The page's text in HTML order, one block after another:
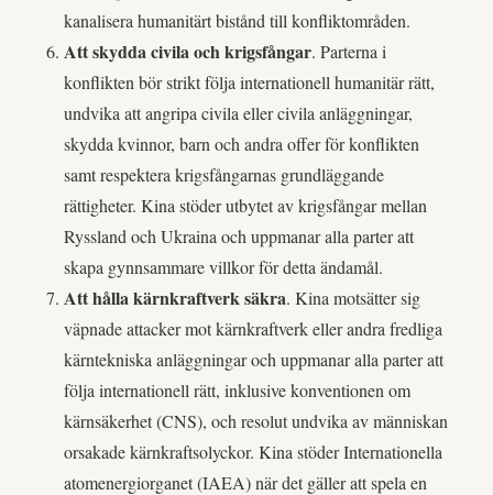
kanalisera humanitärt bistånd till konfliktområden.
Att skydda civila och krigsfångar. Parterna i
konflikten bör strikt följa internationell humanitär rätt,
undvika att angripa civila eller civila anläggningar,
skydda kvinnor, barn och andra offer för konflikten
samt respektera krigsfångarnas grundläggande
rättigheter. Kina stöder utbytet av krigsfångar mellan
Ryssland och Ukraina och uppmanar alla parter att
skapa gynnsammare villkor för detta ändamål.
Att hålla kärnkraftverk säkra. Kina motsätter sig
väpnade attacker mot kärnkraftverk eller andra fredliga
kärntekniska anläggningar och uppmanar alla parter att
följa internationell rätt, inklusive konventionen om
kärnsäkerhet (CNS), och resolut undvika av människan
orsakade kärnkraftsolyckor. Kina stöder Internationella
atomenergiorganet (IAEA) när det gäller att spela en